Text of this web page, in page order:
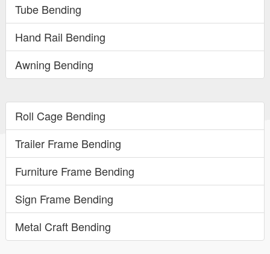
Tube Bending
Hand Rail Bending
Awning Bending
Roll Cage Bending
Trailer Frame Bending
Furniture Frame Bending
Sign Frame Bending
Metal Craft Bending